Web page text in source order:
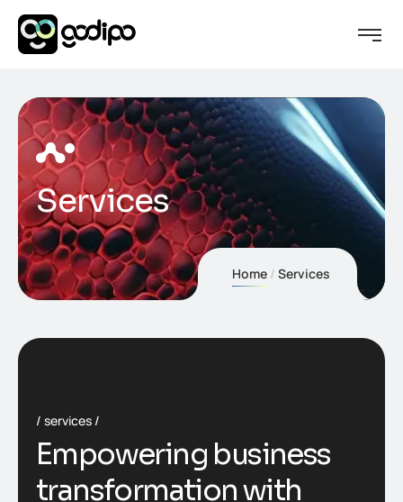
Services
Home Services
services
Empowering business
transformation with